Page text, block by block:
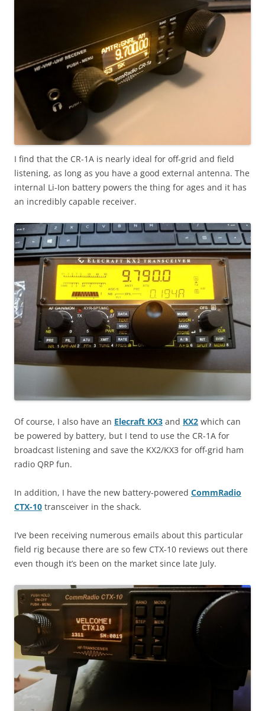
I find that the CR-1A is nearly ideal for off-grid and field
listening, as long as you have a good external antenna. The
internal Li-Ion battery powers the thing for ages and it has
an incredibly capable receiver.
Of course, I also have an Elecraft KX3 and KX2 which can
be powered by battery, but I tend to use the CR-1A for
broadcast listening and save the KX2/KX3 for off-grid ham
radio QRP fun.
In addition, I have the new battery-powered CommRadio
CTX-10 transceiver in the shack.
I’ve been receiving numerous emails about this particular
field rig because there are so few CTX-10 reviews out there
even though it’s been on the market since late July.